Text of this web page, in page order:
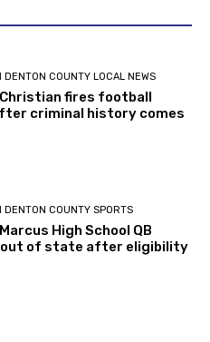
DENTON COUNTY LOCAL NEWS
fires football
criminal history comes
DENTON COUNTY SPORTS
High School QB
out of state after eligibility